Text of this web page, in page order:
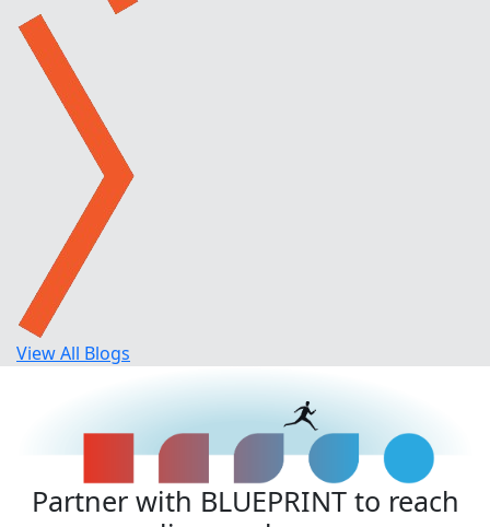
View All Blogs
Partner with BLUEPRINT to reach